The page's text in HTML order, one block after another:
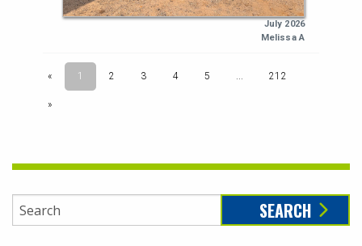
SEARCH